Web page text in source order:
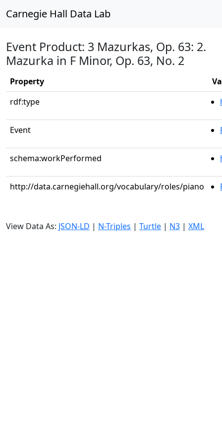
Carnegie Hall Data Lab
Event Product: 3 Mazurkas, Op. 63: 2.
Mazurka in F Minor, Op. 63, No. 2
Property
rdf:type
Event
schema:workPerformed
http://data.carnegiehall.org/vocabulary/roles/piano
View Data As: JSON-LD | N-Triples | Turtle | N3 | XML